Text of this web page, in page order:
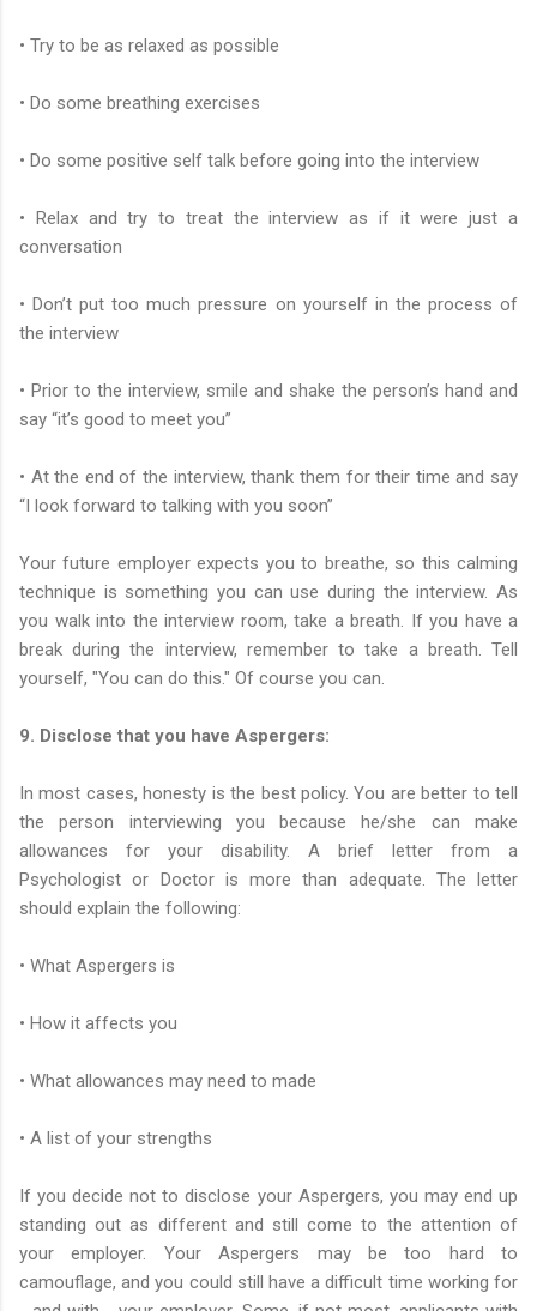
• Try to be as relaxed as possible
• Do some breathing exercises
• Do some positive self talk before going into the interview
• Relax and try to treat the interview as if it were just a
conversation
• Don’t put too much pressure on yourself in the process of
the interview
• Prior to the interview, smile and shake the person’s hand and
say “it’s good to meet you”
• At the end of the interview, thank them for their time and say
“I look forward to talking with you soon”
Your future employer expects you to breathe, so this calming
technique is something you can use during the interview. As
you walk into the interview room, take a breath. If you have a
break during the interview, remember to take a breath. Tell
yourself, "You can do this." Of course you can.
9. Disclose that you have Aspergers:
In most cases, honesty is the best policy. You are better to tell
the person interviewing you because he/she can make
allowances for your disability. A brief letter from a
Psychologist or Doctor is more than adequate. The letter
should explain the following:
• What Aspergers is
• How it affects you
• What allowances may need to made
• A list of your strengths
If you decide not to disclose your Aspergers, you may end up
standing out as different and still come to the attention of
your employer. Your Aspergers may be too hard to
camouflage, and you could still have a difficult time working for